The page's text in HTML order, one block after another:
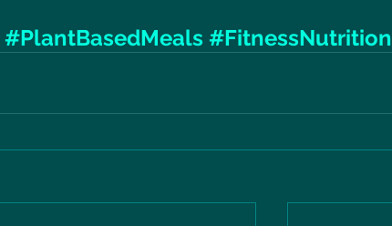
#PlantBasedMeals #FitnessNutrition